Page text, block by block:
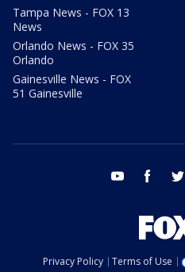
Tampa News - FOX 13
News
Orlando News - FOX 35
Orlando
Gainesville News - FOX
51 Gainesville
youtube facebook
Privacy Policy Terms of Use